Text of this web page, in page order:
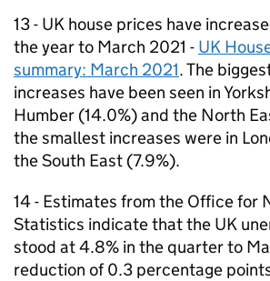
13 - UK house prices have
the year to March 2021 - UK
summary: March 2021. The
increases have been seen in
Humber (14.0%) and the North
the smallest increases were in
the South East (7.9%).
14 - Estimates from the Office for
Statistics indicate that the UK
stood at 4.8% in the quarter to
reduction of 0.3 percentage